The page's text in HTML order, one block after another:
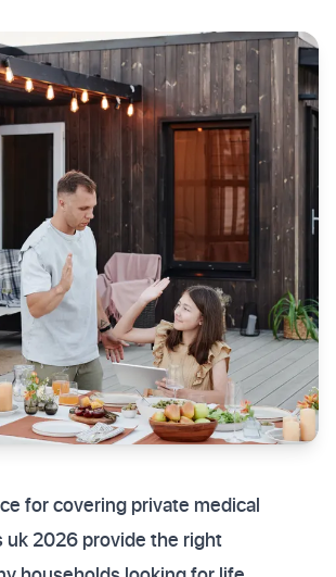
for covering private medical
2026 provide the right